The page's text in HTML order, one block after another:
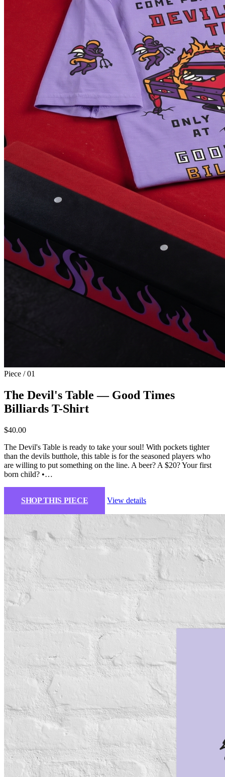
Piece / 01
The Devil's Table — Good Times
Billiards T-Shirt
$40.00
The Devil's Table is ready to take your soul! With pockets tighter
than the devils butthole, this table is for the seasoned players who
are willing to put something on the line. A beer? A $20? Your first
born child? •…
SHOP THIS PIECE View details